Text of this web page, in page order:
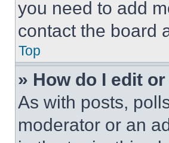
you need to add
contact the board
Top
» How do I edit
As with posts,
moderator or an